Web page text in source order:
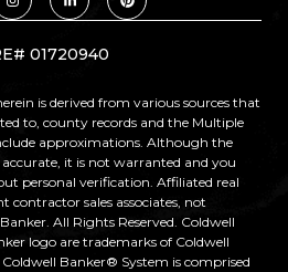
01720940
is derived from various sources that
to, county records and the Multiple
approximations. Although the
it is not warranted and you
personal verification. Affiliated real
contractor sales associates, not
All Rights Reserved. Coldwell
logo are trademarks of Coldwell
Coldwell Banker® System is comprised